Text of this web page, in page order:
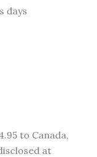
days
to Canada,
at